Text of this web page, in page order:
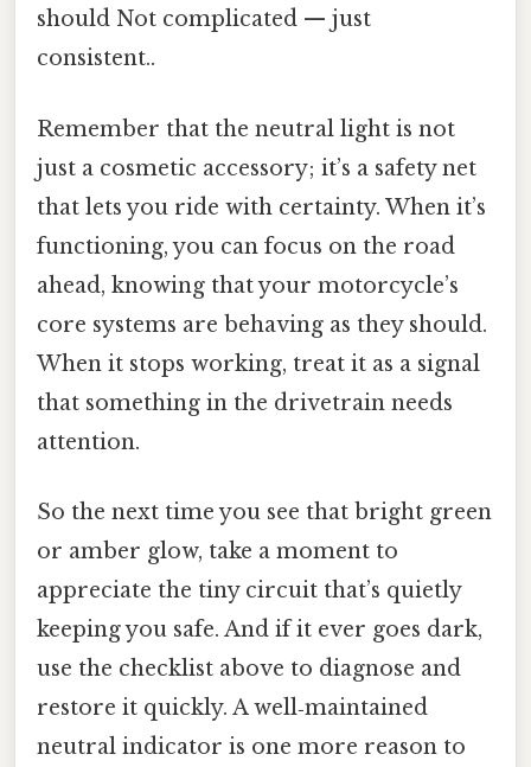
should Not complicated — just
consistent..
Remember that the neutral light is not
just a cosmetic accessory; it’s a safety net
that lets you ride with certainty. When it’s
functioning, you can focus on the road
ahead, knowing that your motorcycle’s
core systems are behaving as they should.
When it stops working, treat it as a signal
that something in the drivetrain needs
attention.
So the next time you see that bright green
or amber glow, take a moment to
appreciate the tiny circuit that’s quietly
keeping you safe. And if it ever goes dark,
use the checklist above to diagnose and
restore it quickly. A well‑maintained
neutral indicator is one more reason to